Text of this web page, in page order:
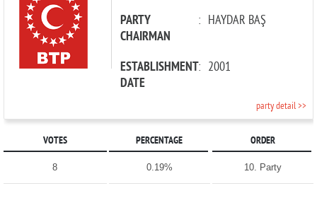
PARTY
CHAIRMAN
: HAYDAR BAŞ
ESTABLISHMENT
DATE
: 2001
party detail >>
VOTES PERCENTAGE ORDER
8 0.19% 10. Party